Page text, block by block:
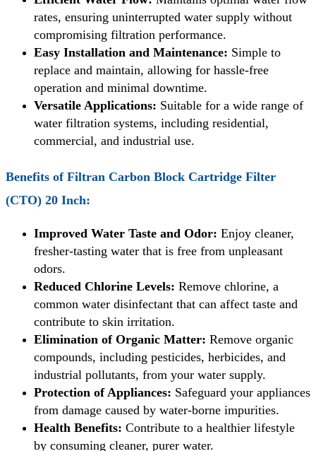
rates, ensuring uninterrupted water supply without
compromising filtration performance.
Easy Installation and Maintenance: Simple to
replace and maintain, allowing for hassle-free
operation and minimal downtime.
Versatile Applications: Suitable for a wide range of
water filtration systems, including residential,
commercial, and industrial use.
Benefits of Filtran Carbon Block Cartridge Filter
(CTO) 20 Inch:
Improved Water Taste and Odor: Enjoy cleaner,
fresher-tasting water that is free from unpleasant
odors.
Reduced Chlorine Levels: Remove chlorine, a
common water disinfectant that can affect taste and
contribute to skin irritation.
Elimination of Organic Matter: Remove organic
compounds, including pesticides, herbicides, and
industrial pollutants, from your water supply.
Protection of Appliances: Safeguard your appliances
from damage caused by water-borne impurities.
Health Benefits: Contribute to a healthier lifestyle
by consuming cleaner, purer water.